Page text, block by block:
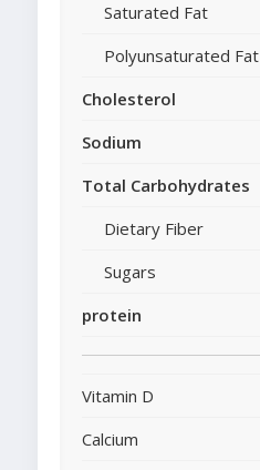
Saturated Fat
Polyunsaturated Fat
Cholesterol
Sodium
Total Carbohydrates
Dietary Fiber
Sugars
protein
Vitamin D
Calcium